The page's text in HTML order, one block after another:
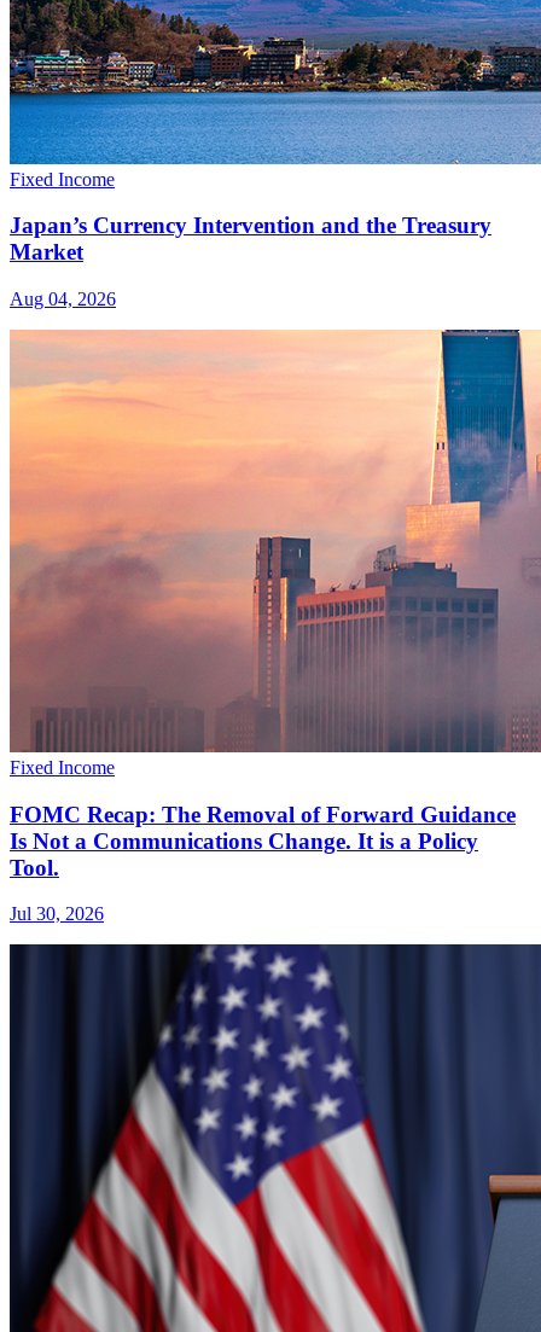
Fixed Income
Japan’s Currency Intervention and the Treasury
Market
Aug 04, 2026
Fixed Income
FOMC Recap: The Removal of Forward Guidance
Is Not a Communications Change. It is a Policy
Tool.
Jul 30, 2026